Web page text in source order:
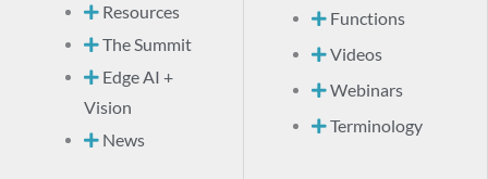
Resources
The Summit
Edge AI +
Vision
News
Functions
Videos
Webinars
Terminology